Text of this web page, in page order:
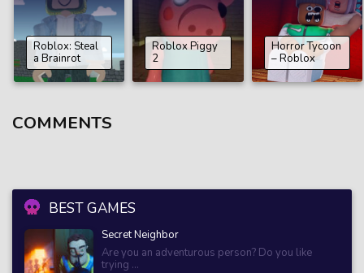
BEST GAMES
Secret Neighbor
Are you an adventurous person? Do you like
trying ...
Roblox: Steal
a Brainrot
Roblox Piggy
2
Horror Tycoon
– Roblox
COMMENTS